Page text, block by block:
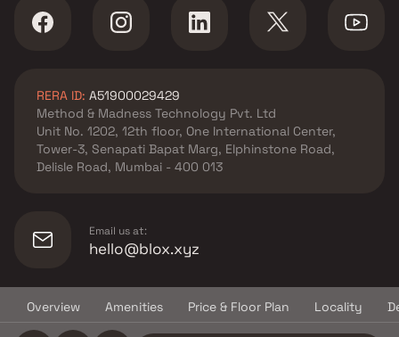
Overview Amenities Price & Floor Plan Locality
Developers projects in
Kharghar , Navi Mumbai
Navi Mumbai
AK Hitech Associates projects
in Kharghar , Navi Mumbai
Kamdhenu Realities projects in
projects in Kharghar , Navi
Mumbai
Kharghar , Navi Mumbai
Sai Krupa Builders &
Developers projects in
RERA ID: A51900029429
Method & Madness Technology Pvt. Ltd
Unit No. 1202, 12th floor, One International Center,
Tower-3, Senapati Bapat Marg, Elphinstone Road,
Delisle Road, Mumbai - 400 013
Email us at:
hello@blox.xyz
© Copyright2026Blox.xyz